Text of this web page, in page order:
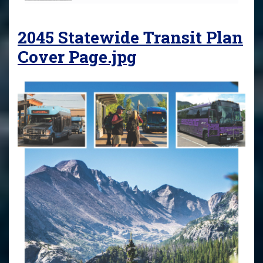
2045 Statewide Transit Plan
Cover Page.jpg